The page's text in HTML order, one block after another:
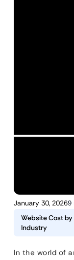
January 30, 20269
Website Cost by
Industry
In the world of